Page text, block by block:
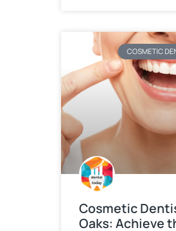
COSMETIC
Cosmetic
Oaks: Achieve